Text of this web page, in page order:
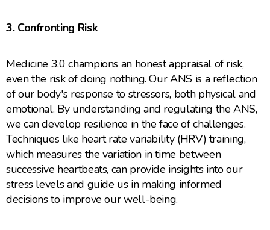
3. Confronting Risk
Medicine 3.0 champions an honest appraisal of risk,
even the risk of doing nothing. Our ANS is a reflection
of our body's response to stressors, both physical and
emotional. By understanding and regulating the ANS,
we can develop resilience in the face of challenges.
Techniques like heart rate variability (HRV) training,
which measures the variation in time between
successive heartbeats, can provide insights into our
stress levels and guide us in making informed
decisions to improve our well-being.